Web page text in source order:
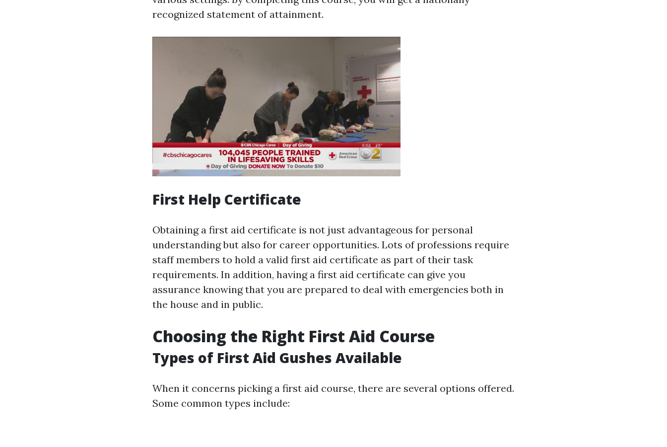
recognized statement of attainment.
First Help Certificate
Obtaining a first aid certificate is not just advantageous for personal
understanding but also for career opportunities. Lots of professions require
staff members to hold a valid first aid certificate as part of their task
requirements. In addition, having a first aid certificate can give you
assurance knowing that you are prepared to deal with emergencies both in
the house and in public.
Choosing the Right First Aid Course
Types of First Aid Gushes Available
When it concerns picking a first aid course, there are several options offered.
Some common types include: